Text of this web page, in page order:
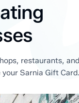
restaurants,
Sarnia Gift Card.